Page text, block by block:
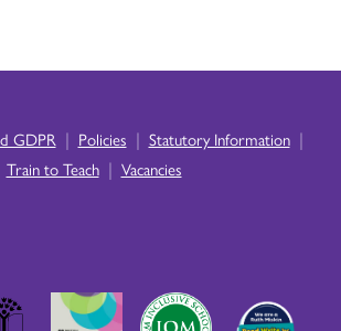
GDPR | Policies | Statutory Information |
Train to Teach | Vacancies